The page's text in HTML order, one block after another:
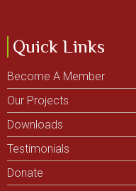
Quick Links
Become A Member
Our Projects
Downloads
Testimonials
Donate